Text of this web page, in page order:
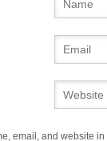
email, and website